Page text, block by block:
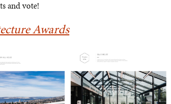
and vote!
Awards